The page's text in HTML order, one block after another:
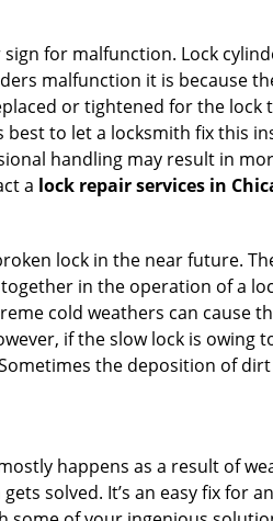
for malfunction. Lock
malfunction it is because
or tightened for the
best to let a locksmith fix this
handling may result in
a lock repair services in
lock in the near future.
in the operation of a
cold weathers can cause
if the slow lock is owing
the deposition of
happens as a result of
solved. It’s an easy fix for